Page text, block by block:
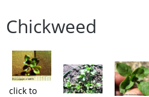
Chickweed
click to